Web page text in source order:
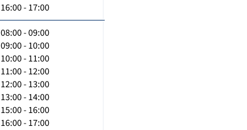
16:00 - 17:00
08:00 - 09:00
09:00 - 10:00
10:00 - 11:00
11:00 - 12:00
12:00 - 13:00
13:00 - 14:00
15:00 - 16:00
16:00 - 17:00